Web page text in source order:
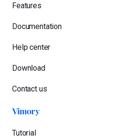
Features
Documentation
Help center
Download
Contact us
Vimory
Tutorial